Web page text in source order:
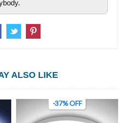
ALSO LIKE
-37% OFF